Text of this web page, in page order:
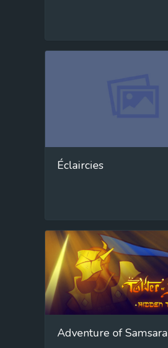
Éclaircies
Adventure of Samsara